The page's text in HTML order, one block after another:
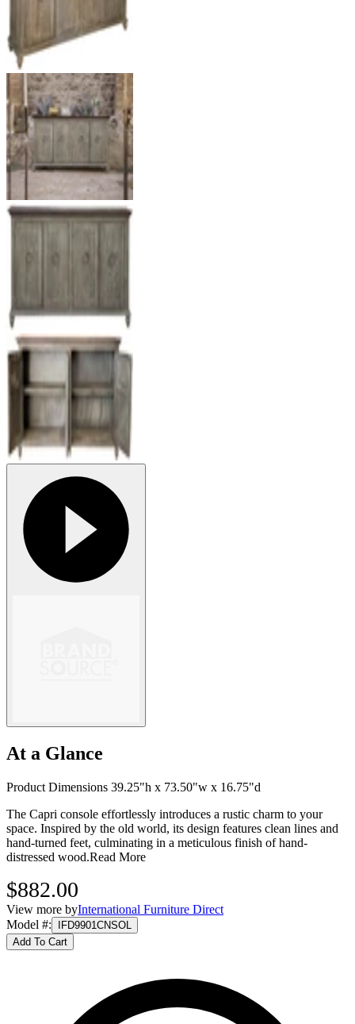
At a Glance
Product Dimensions 39.25"h x 73.50"w x 16.75"d
The Capri console effortlessly introduces a rustic charm to your
space. Inspired by the old world, its design features clean lines and
hand-turned feet, culminating in a meticulous finish of hand-
distressed wood.Read More
$882.00
View more byInternational Furniture Direct
Model #:
IFD9901CNSOL
Add To Cart